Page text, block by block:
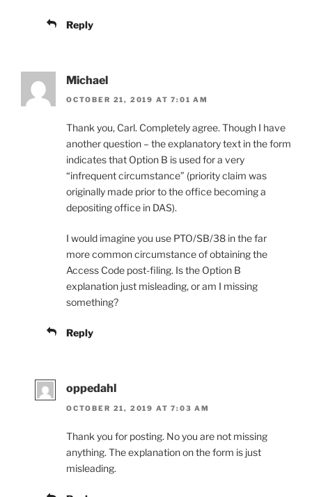
Reply
Michael
OCTOBER 21, 2019 AT 7:01 AM
Thank you, Carl. Completely agree. Though I have
another question – the explanatory text in the form
indicates that Option B is used for a very
“infrequent circumstance” (priority claim was
originally made prior to the office becoming a
depositing office in DAS).
I would imagine you use PTO/SB/38 in the far
more common circumstance of obtaining the
Access Code post-filing. Is the Option B
explanation just misleading, or am I missing
something?
Reply
oppedahl
OCTOBER 21, 2019 AT 7:03 AM
Thank you for posting. No you are not missing
anything. The explanation on the form is just
misleading.